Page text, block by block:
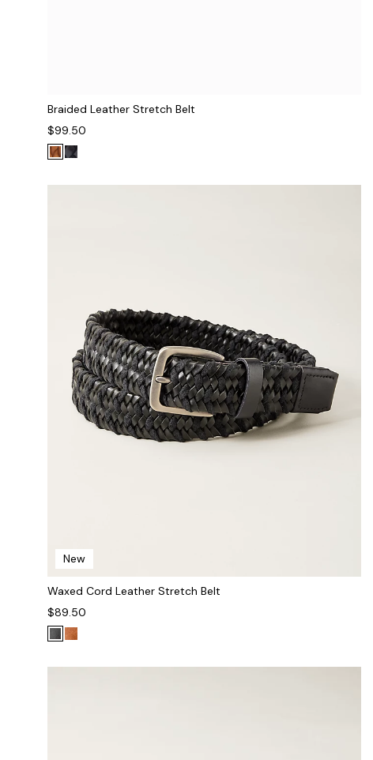
Braided Leather Stretch Belt
$99.50
New
Waxed Cord Leather Stretch Belt
$89.50